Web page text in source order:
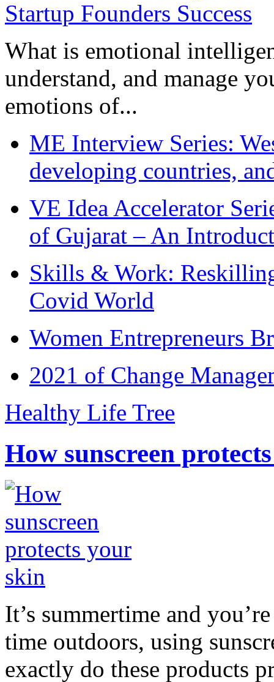
What is emotional
understand, and manage
emotions of...
ME Interview Series:
developing countries,
VE Idea Accelerator
of Gujarat – An
Skills & Work:
Covid World
Women Entrepreneurs
2021 of Change
Healthy Life Tree
How sunscreen
It’s summertime and
time outdoors, using
exactly do these products